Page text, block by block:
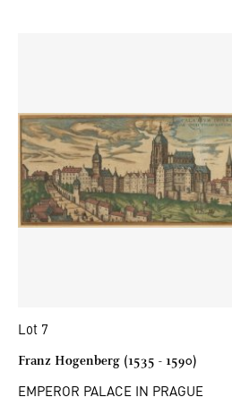
Lot 7
Franz Hogenberg (1535 - 1590)
EMPEROR PALACE IN PRAGUE